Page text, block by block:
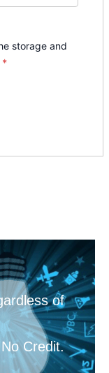
storage and
*
of
Credit.